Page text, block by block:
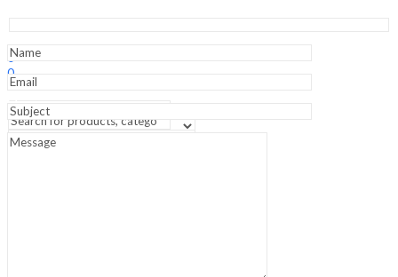
Search
0
0
Cart ₹
Menu
Prep
1st
quantity